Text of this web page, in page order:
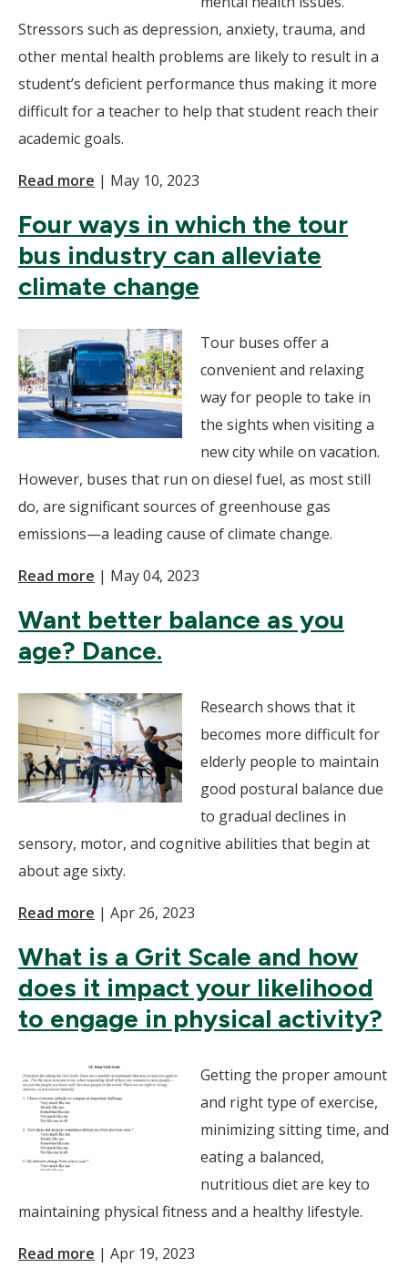
Stressors such as depression, anxiety, trauma, and
other mental health problems are likely to result in a
student’s deficient performance thus making it more
difficult for a teacher to help that student reach their
academic goals.
Read more | May 10, 2023
Four ways in which the tour
bus industry can alleviate
climate change
Tour buses offer a
convenient and relaxing
way for people to take in
the sights when visiting a
new city while on vacation.
However, buses that run on diesel fuel, as most still
do, are significant sources of greenhouse gas
emissions—a leading cause of climate change.
Read more | May 04, 2023
Want better balance as you
age? Dance.
Research shows that it
becomes more difficult for
elderly people to maintain
good postural balance due
to gradual declines in
sensory, motor, and cognitive abilities that begin at
about age sixty.
Read more | Apr 26, 2023
What is a Grit Scale and how
does it impact your likelihood
to engage in physical activity?
Getting the proper amount
and right type of exercise,
minimizing sitting time, and
eating a balanced,
nutritious diet are key to
maintaining physical fitness and a healthy lifestyle.
Read more | Apr 19, 2023